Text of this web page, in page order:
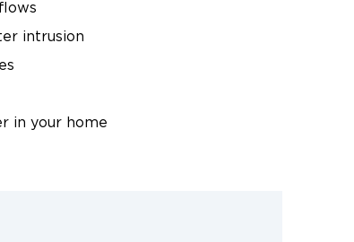
intrusion
in your home